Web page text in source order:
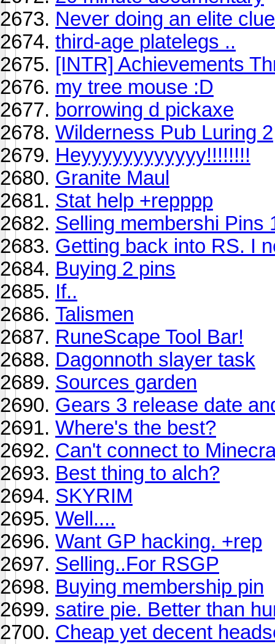
Never doing an elite
third-age platelegs ..
[INTR] Achievements
my tree mouse :D
borrowing d pickaxe
Wilderness Pub Luring 2
Heyyyyyyyyyyyy!!!!!!!!
Granite Maul
Stat help +repppp
Selling membershi Pins
Getting back into RS. I
Buying 2 pins
If..
Talismen
RuneScape Tool Bar!
Dagonnoth slayer task
Sources garden
Gears 3 release date
Where's the best?
Can't connect to
Best thing to alch?
SKYRIM
Well....
Want GP hacking. +rep
Selling..For RSGP
Buying membership pin
satire pie. Better than
Cheap yet decent